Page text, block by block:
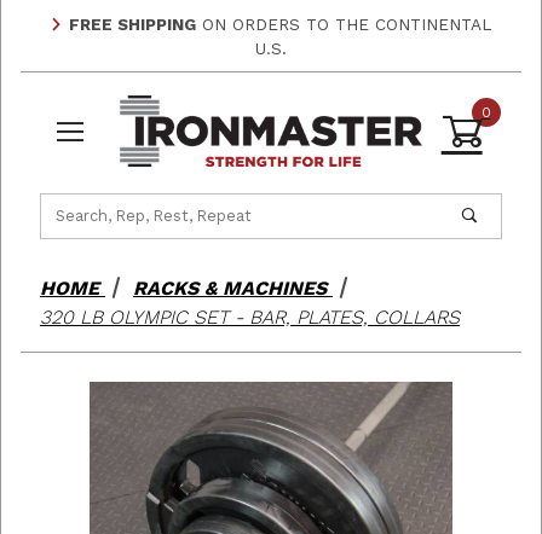
FREE SHIPPING ON ORDERS TO THE CONTINENTAL
U.S.
0
HOME
RACKS & MACHINES
320 LB OLYMPIC SET - BAR, PLATES, COLLARS